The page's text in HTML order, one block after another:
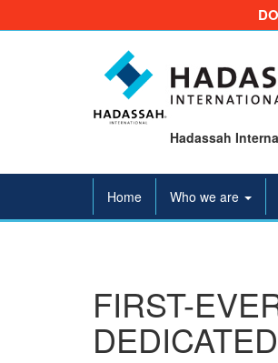
Hadassah
Home Who we are
FIRST-